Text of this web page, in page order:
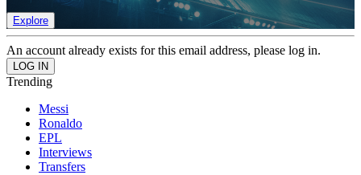
Explore
An account already exists for this email address, please log in.
Trending
Messi
Ronaldo
EPL
Interviews
Transfers